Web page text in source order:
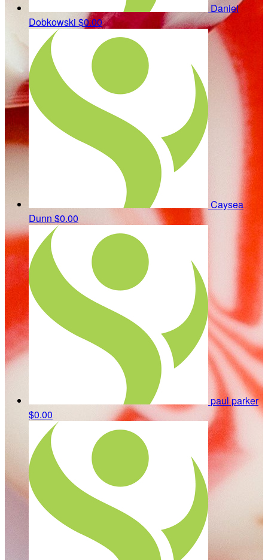
Daniel
Dobkowski $0.00
Caysea
Dunn $0.00
paul parker
$0.00